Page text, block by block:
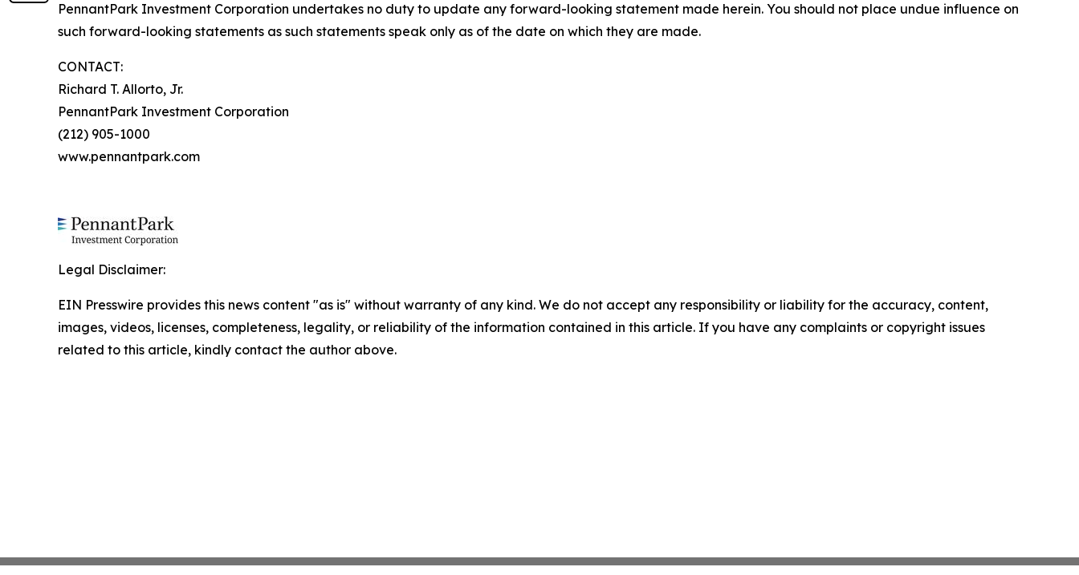
PennantPark Investment Corporation undertakes no duty to update any forward-looking statement made herein. You should not place undue influence on
such forward-looking statements as such statements speak only as of the date on which they are made.
CONTACT:
Richard T. Allorto, Jr.
PennantPark Investment Corporation
(212) 905-1000
www.pennantpark.com
Legal Disclaimer:
EIN Presswire provides this news content "as is" without warranty of any kind. We do not accept any responsibility or liability for the accuracy, content,
images, videos, licenses, completeness, legality, or reliability of the information contained in this article. If you have any complaints or copyright issues
related to this article, kindly contact the author above.